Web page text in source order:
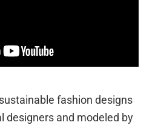
fashion designs
designers and modeled by